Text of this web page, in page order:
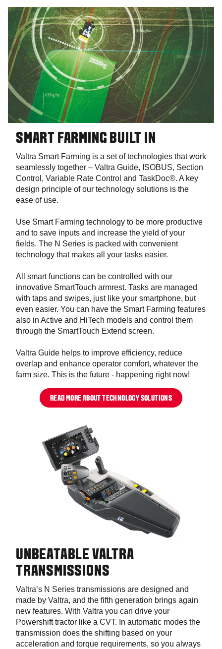
SMART FARMING BUILT IN
Valtra Smart Farming is a set of technologies that work
seamlessly together – Valtra Guide, ISOBUS, Section
Control, Variable Rate Control and TaskDoc®. A key
design principle of our technology solutions is the
ease of use.
Use Smart Farming technology to be more productive
and to save inputs and increase the yield of your
fields. The N Series is packed with convenient
technology that makes all your tasks easier.
All smart functions can be controlled with our
innovative SmartTouch armrest. Tasks are managed
with taps and swipes, just like your smartphone, but
even easier. You can have the Smart Farming features
also in Active and HiTech models and control them
through the SmartTouch Extend screen.
Valtra Guide helps to improve efficiency, reduce
overlap and enhance operator comfort, whatever the
farm size. This is the future - happening right now!
READ MORE ABOUT TECHNOLOGY SOLUTIONS
UNBEATABLE VALTRA
TRANSMISSIONS
Valtra’s N Series transmissions are designed and
made by Valtra, and the fifth generation brings again
new features. With Valtra you can drive your
Powershift tractor like a CVT. In automatic modes the
transmission does the shifting based on your
acceleration and torque requirements, so you always